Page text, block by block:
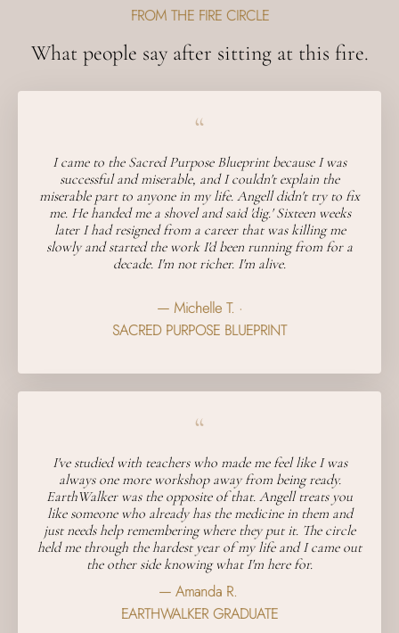
FROM THE FIRE CIRCLE
What people say after sitting at this fire.
“
I came to the Sacred Purpose Blueprint because I was
successful and miserable, and I couldn't explain the
miserable part to anyone in my life. Angell didn't try to fix
me. He handed me a shovel and said 'dig.' Sixteen weeks
later I had resigned from a career that was killing me
slowly and started the work I'd been running from for a
decade. I'm not richer. I'm alive.
— Michelle T. ·
SACRED PURPOSE BLUEPRINT
“
I've studied with teachers who made me feel like I was
always one more workshop away from being ready.
EarthWalker was the opposite of that. Angell treats you
like someone who already has the medicine in them and
just needs help remembering where they put it. The circle
held me through the hardest year of my life and I came out
the other side knowing what I'm here for.
— Amanda R.
EARTHWALKER GRADUATE